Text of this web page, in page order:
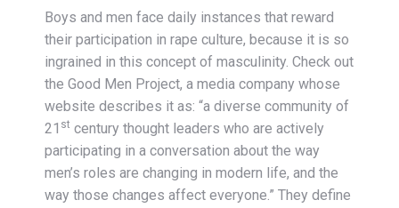
Boys and men face daily instances that reward
their participation in rape culture, because it is so
ingrained in this concept of masculinity. Check out
the Good Men Project, a media company whose
website describes it as: “a diverse community of
21 st century thought leaders who are actively
participating in a conversation about the way
men’s roles are changing in modern life, and the
way those changes affect everyone.” They define